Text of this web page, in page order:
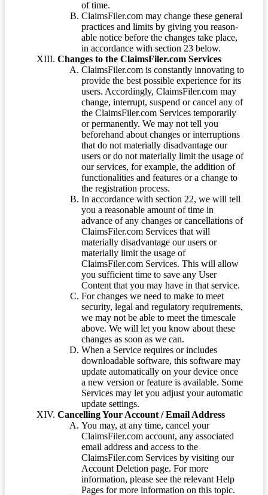
of time.
ClaimsFiler.com may change these general
practices and limits by giving you reason-
able notice before the changes take place,
in accordance with section 23 below.
Changes to the ClaimsFiler.com Services
ClaimsFiler.com is constantly innovating to
provide the best possible experience for its
users. Accordingly, ClaimsFiler.com may
change, interrupt, suspend or cancel any of
the ClaimsFiler.com Services temporarily
or permanently. We may not tell you
beforehand about changes or interruptions
that do not materially disadvantage our
users or do not materially limit the usage of
our services, for example, the addition of
functionalities and features or a change to
the registration process.
In accordance with section 22, we will tell
you a reasonable amount of time in
advance of any changes or cancellations of
ClaimsFiler.com Services that will
materially disadvantage our users or
materially limit the usage of
ClaimsFiler.com Services. This will allow
you sufficient time to save any User
Content that you may have in that service.
For changes we need to make to meet
security, legal and regulatory requirements,
we may not be able to meet the timescale
above. We will let you know about these
changes as soon as we can.
When a Service requires or includes
downloadable software, this software may
update automatically on your device once
a new version or feature is available. Some
Services may let you adjust your automatic
update settings.
Cancelling Your Account / Email Address
You may, at any time, cancel your
ClaimsFiler.com account, any associated
email address and access to the
ClaimsFiler.com Services by visiting our
Account Deletion page. For more
information, please see the relevant Help
Pages for more information on this topic.